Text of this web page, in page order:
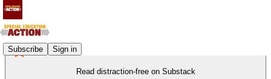
Subscribe Sign in
Read distraction-free on Substack